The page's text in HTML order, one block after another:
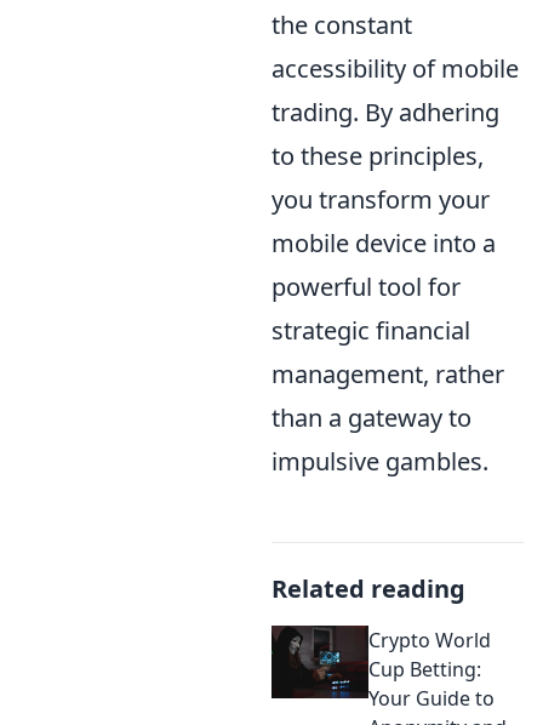
the constant
accessibility of mobile
trading. By adhering
to these principles,
you transform your
mobile device into a
powerful tool for
strategic financial
management, rather
than a gateway to
impulsive gambles.
Related reading
Crypto World
Cup Betting:
Your Guide to